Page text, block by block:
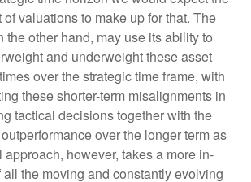
valuations to make up for that. The
the other hand, may use its ability to
and underweight these asset
over the strategic time frame, with
these shorter-term misalignments in
tactical decisions together with the
over the longer term as
however, takes a more in-
the moving and constantly evolving